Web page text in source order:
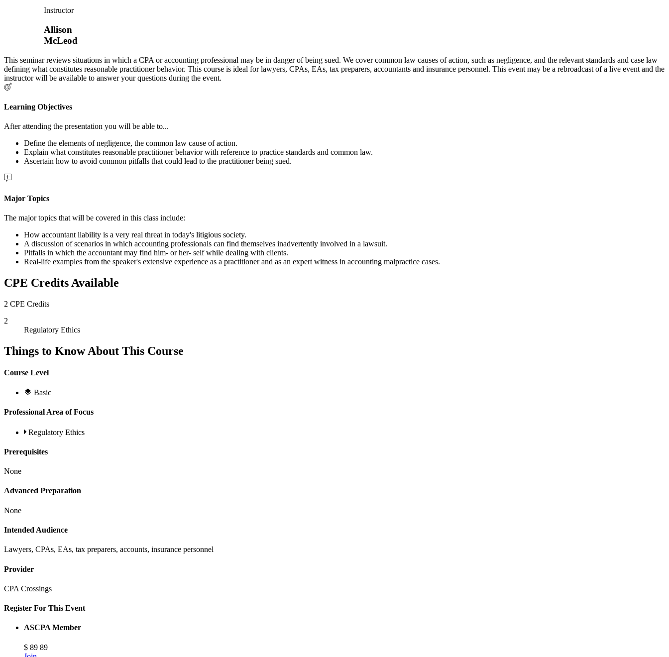
Instructor
Allison
McLeod
This seminar reviews situations in which a CPA or accounting professional may be in danger of being sued. We cover common law causes of action, such as negligence, and the relevant standards and case law
defining what constitutes reasonable practitioner behavior. This course is ideal for lawyers, CPAs, EAs, tax preparers, accountants and insurance personnel. This event may be a rebroadcast of a live event and the
instructor will be available to answer your questions during the event.
Learning Objectives
After attending the presentation you will be able to...
Define the elements of negligence, the common law cause of action.
Explain what constitutes reasonable practitioner behavior with reference to practice standards and common law.
Ascertain how to avoid common pitfalls that could lead to the practitioner being sued.
Major Topics
The major topics that will be covered in this class include:
How accountant liability is a very real threat in today's litigious society.
A discussion of scenarios in which accounting professionals can find themselves inadvertently involved in a lawsuit.
Pitfalls in which the accountant may find him- or her- self while dealing with clients.
Real-life examples from the speaker's extensive experience as a practitioner and as an expert witness in accounting malpractice cases.
CPE Credits Available
2 CPE Credits
2
Regulatory Ethics
Things to Know About This Course
Course Level
Basic
Professional Area of Focus
Regulatory Ethics
Prerequisites
None
Advanced Preparation
None
Intended Audience
Lawyers, CPAs, EAs, tax preparers, accounts, insurance personnel
Provider
CPA Crossings
Register For This Event
ASCPA Member
$ 89 89